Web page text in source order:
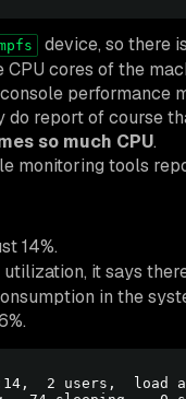
device, so there
cores of the
performance
do report of course
so much CPU.
monitoring tools
14%.
it says
in the
2 users,  load